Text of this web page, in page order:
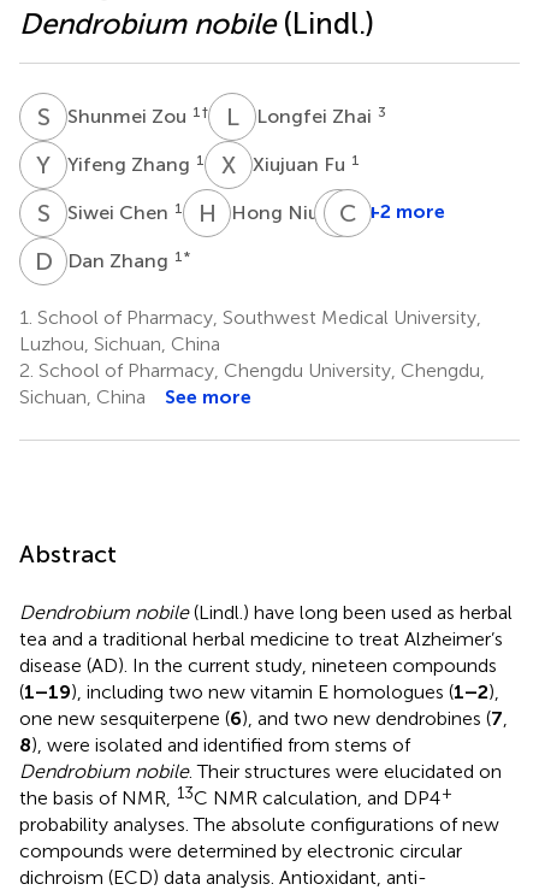
Dendrobium nobile(Lindl.)
S ZShunmei Zou 1 † LZ Longfei Zhai 3
Y ZYifeng Zhang 1 X Xiujuan Fu 1
S CSiwei Chen 1 H NHong Niu 1 FL Feifei
C W
+2 more
D ZDan Zhang 1 *
1. School of Pharmacy, Southwest Medical University,
Luzhou, Sichuan, China
2. School of Pharmacy, Chengdu University, Chengdu,
Sichuan, China
See more
Abstract
Dendrobium nobile(Lindl.) have long been used as herbal
tea and a traditional herbal medicine to treat Alzheimer’s
disease (AD). In the current study, nineteen compounds
(1–19), including two new vitamin E homologues (1–2),
one new sesquiterpene (6), and two new dendrobines (7
8), were isolated and identified from stems of
Dendrobium nobile. Their structures were elucidated on
the basis of NMR,
13C NMR calculation, and DP4+
probability analyses. The absolute configurations of new
compounds were determined by electronic circular
dichroism (ECD) data analysis. Antioxidant, anti-